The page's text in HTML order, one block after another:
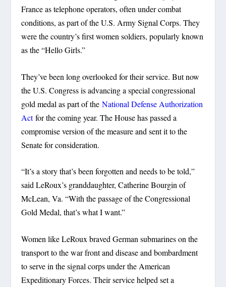
France as telephone operators, often under combat
conditions, as part of the U.S. Army Signal Corps. They
were the country’s first women soldiers, popularly known
as the “Hello Girls.”
They’ve been long overlooked for their service. But now
the U.S. Congress is advancing a special congressional
gold medal as part of theNational Defense Authorization
Actfor the coming year. The House has passed a
compromise version of the measure and sent it to the
Senate for consideration.
“It’s a story that’s been forgotten and needs to be told,”
said LeRoux’s granddaughter, Catherine Bourgin of
McLean, Va. “With the passage of the Congressional
Gold Medal, that’s what I want.”
Women like LeRoux braved German submarines on the
transport to the war front and disease and bombardment
to serve in the signal corps under the American
Expeditionary Forces. Their service helped set a